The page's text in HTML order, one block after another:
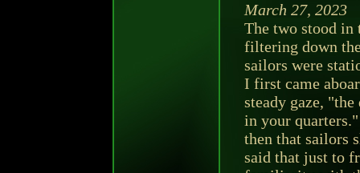
March 27, 2023
The two stood in
filtering down
sailors were
I first came
steady gaze,
in your
then that sailors
said that just to